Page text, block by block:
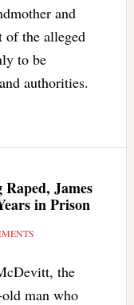
and
of the alleged
to be
authorities.
James
in Prison
the
man who